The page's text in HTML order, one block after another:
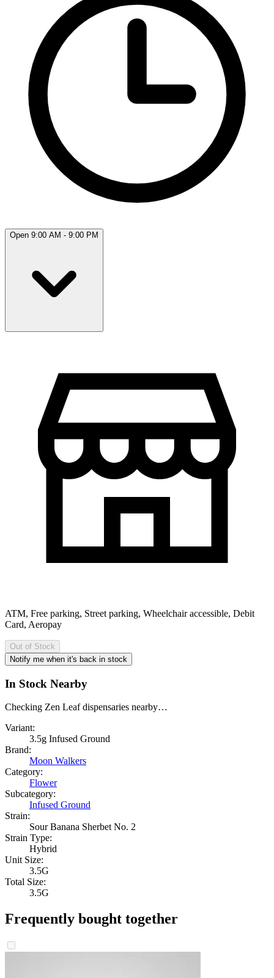
Open 9:00 AM - 9:00 PM
ATM, Free parking, Street parking, Wheelchair accessible, Debit
Card, Aeropay
Out of Stock
Notify me when it's back in stock
In Stock Nearby
Checking Zen Leaf dispensaries nearby…
Variant:
3.5g Infused Ground
Brand:
Moon Walkers
Category:
Flower
Subcategory:
Infused Ground
Strain:
Sour Banana Sherbet No. 2
Strain Type:
Hybrid
Unit Size:
3.5G
Total Size:
3.5G
Frequently bought together